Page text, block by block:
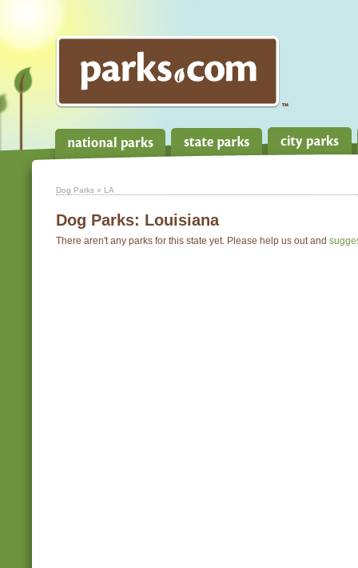
Dog Parks » LA
Dog Parks: Louisiana
There aren't any parks for this state yet. Please help us out and